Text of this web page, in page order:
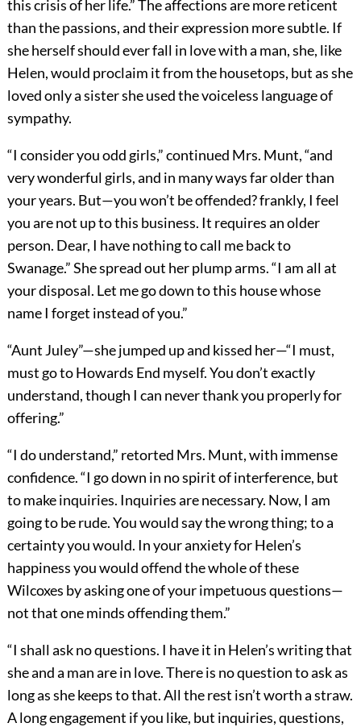
this crisis of her life.” The affections are more reticent
than the passions, and their expression more subtle. If
she herself should ever fall in love with a man, she, like
Helen, would proclaim it from the housetops, but as she
loved only a sister she used the voiceless language of
sympathy.
“I consider you odd girls,” continued Mrs. Munt, “and
very wonderful girls, and in many ways far older than
your years. But—you won’t be offended? frankly, I feel
you are not up to this business. It requires an older
person. Dear, I have nothing to call me back to
Swanage.” She spread out her plump arms. “I am all at
your disposal. Let me go down to this house whose
name I forget instead of you.”
“Aunt Juley”—she jumped up and kissed her—“I must,
must go to Howards End myself. You don’t exactly
understand, though I can never thank you properly for
offering.”
“I do understand,” retorted Mrs. Munt, with immense
confidence. “I go down in no spirit of interference, but
to make inquiries. Inquiries are necessary. Now, I am
going to be rude. You would say the wrong thing; to a
certainty you would. In your anxiety for Helen’s
happiness you would offend the whole of these
Wilcoxes by asking one of your impetuous questions—
not that one minds offending them.”
“I shall ask no questions. I have it in Helen’s writing that
she and a man are in love. There is no question to ask as
long as she keeps to that. All the rest isn’t worth a straw.
A long engagement if you like, but inquiries, questions,